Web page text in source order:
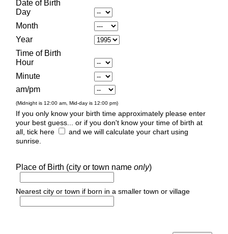
Date of Birth
Day
Month
Year
Time of Birth
Hour
Minute
am/pm
(Midnight is 12:00 am, Mid-day is 12:00 pm)
If you only know your birth time approximately please enter
your best guess... or if you don't know your time of birth at
all, tick here
and we will calculate your chart using
sunrise.
Place of Birth (city or town name only)
Nearest city or town if born in a smaller town or village